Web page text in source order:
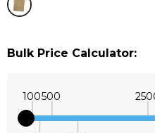
Bulk Price Calculator:
100500